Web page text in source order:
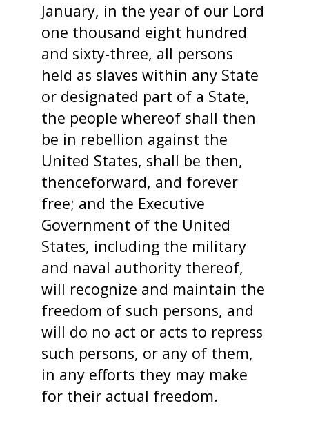
January, in the year of our Lord
one thousand eight hundred
and sixty-three, all persons
held as slaves within any State
or designated part of a State,
the people whereof shall then
be in rebellion against the
United States, shall be then,
thenceforward, and forever
free; and the Executive
Government of the United
States, including the military
and naval authority thereof,
will recognize and maintain the
freedom of such persons, and
will do no act or acts to repress
such persons, or any of them,
in any efforts they may make
for their actual freedom.